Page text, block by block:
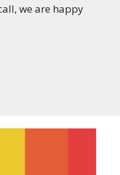
we are happy